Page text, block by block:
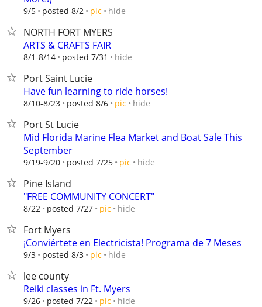
9/5 posted 8/2 pic hide
NORTH FORT MYERS
ARTS & CRAFTS FAIR
8/1-8/14 posted 7/31 hide
Port Saint Lucie
Have fun learning to ride horses!
8/10-8/23 posted 8/6 pic hide
Port St Lucie
Mid Florida Marine Flea Market and Boat Sale This
September
9/19-9/20 posted 7/25 pic hide
Pine Island
"FREE COMMUNITY CONCERT"
8/22 posted 7/27 pic hide
Fort Myers
¡Conviértete en Electricista! Programa de 7 Meses
9/3 posted 8/3 pic hide
lee county
Reiki classes in Ft. Myers
9/26 posted 7/22 pic hide